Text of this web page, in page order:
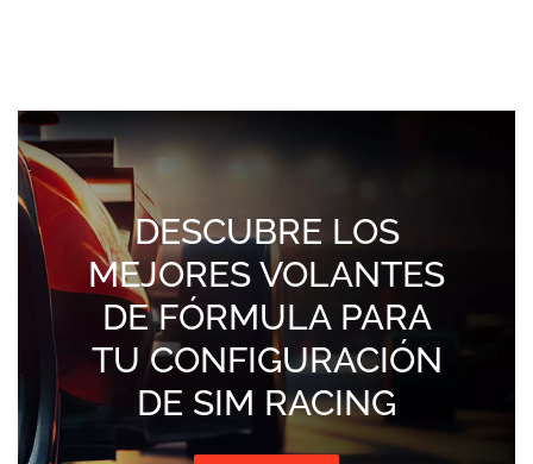
DESCUBRE LOS
MEJORES VOLANTES
DE FÓRMULA PARA
TU CONFIGURACIÓN
DE SIM RACING